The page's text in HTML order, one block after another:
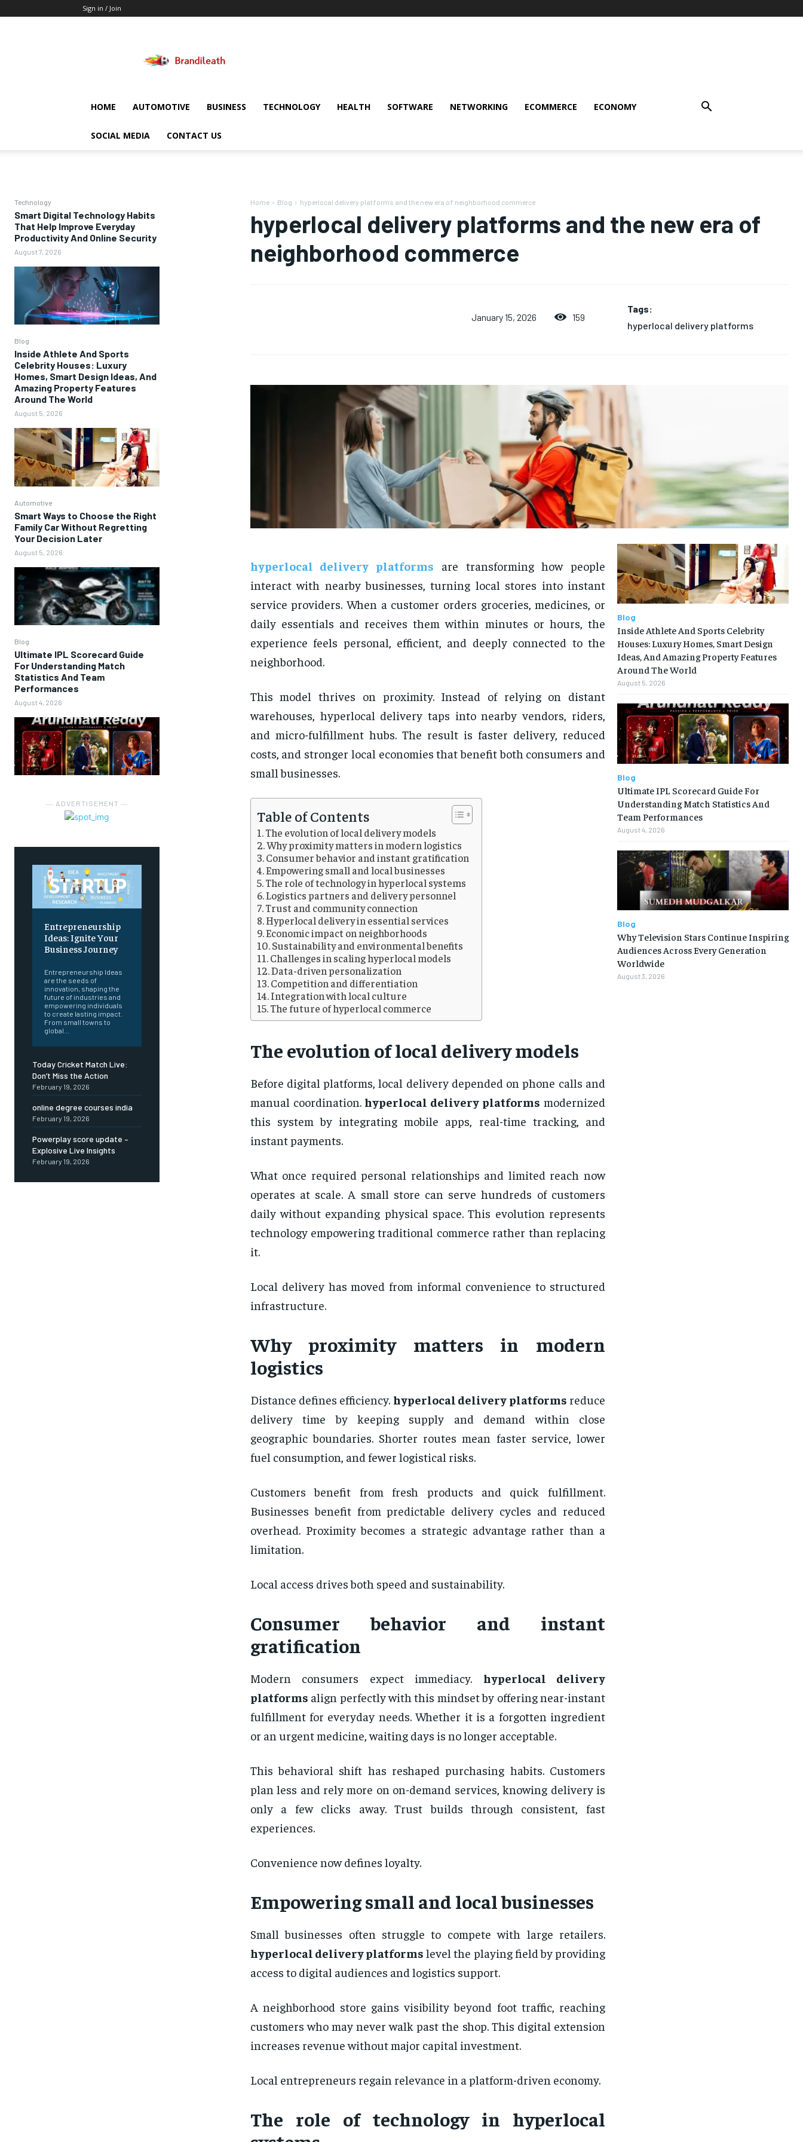
Sign in / Join
HOME AUTOMOTIVE BUSINESS TECHNOLOGY HEALTH SOFTWARE NETWORKING ECOMMERCE ECONOMY
SOCIAL MEDIA CONTACT US
Technology
Smart Digital Technology Habits
That Help Improve Everyday
Productivity And Online Security
August 7, 2026
Blog
Inside Athlete And Sports
Celebrity Houses: Luxury
Homes, Smart Design Ideas, And
Amazing Property Features
Around The World
August 5, 2026
Automotive
Smart Ways to Choose the Right
Family Car Without Regretting
Your Decision Later
August 5, 2026
Blog
Ultimate IPL Scorecard Guide
For Understanding Match
Statistics And Team
Performances
August 4, 2026
― ADVERTISEMENT ―
Entrepreneurship
Ideas: Ignite Your
Business Journey
Entrepreneurship Ideas
are the seeds of
innovation, shaping the
future of industries and
empowering individuals
to create lasting impact.
From small towns to
global...
Today Cricket Match Live:
Don’t Miss the Action
February 19, 2026
online degree courses india
February 19, 2026
Powerplay score update –
Explosive Live Insights
February 19, 2026
Home Blog hyperlocal delivery platforms and the new era of neighborhood commerce
hyperlocal delivery platforms and the new era of
neighborhood commerce
January 15, 2026 159
Tags:
hyperlocal delivery platforms
hyperlocal delivery platforms are transforming how people
interact with nearby businesses, turning local stores into instant
service providers. When a customer orders groceries, medicines, or
daily essentials and receives them within minutes or hours, the
experience feels personal, efficient, and deeply connected to the
neighborhood.
This model thrives on proximity. Instead of relying on distant
warehouses, hyperlocal delivery taps into nearby vendors, riders,
and micro-fulfillment hubs. The result is faster delivery, reduced
costs, and stronger local economies that benefit both consumers and
small businesses.
Table of Contents
The evolution of local delivery models
Why proximity matters in modern logistics
Consumer behavior and instant gratification
Empowering small and local businesses
The role of technology in hyperlocal systems
Logistics partners and delivery personnel
Trust and community connection
Hyperlocal delivery in essential services
Economic impact on neighborhoods
Sustainability and environmental benefits
Challenges in scaling hyperlocal models
Data-driven personalization
Competition and differentiation
Integration with local culture
The future of hyperlocal commerce
The evolution of local delivery models
Before digital platforms, local delivery depended on phone calls and
manual coordination. hyperlocal delivery platforms modernized
this system by integrating mobile apps, real-time tracking, and
instant payments.
What once required personal relationships and limited reach now
operates at scale. A small store can serve hundreds of customers
daily without expanding physical space. This evolution represents
technology empowering traditional commerce rather than replacing
it.
Local delivery has moved from informal convenience to structured
infrastructure.
Why proximity matters in modern
logistics
Distance defines efficiency. hyperlocal delivery platforms reduce
delivery time by keeping supply and demand within close
geographic boundaries. Shorter routes mean faster service, lower
fuel consumption, and fewer logistical risks.
Customers benefit from fresh products and quick fulfillment.
Businesses benefit from predictable delivery cycles and reduced
overhead. Proximity becomes a strategic advantage rather than a
limitation.
Local access drives both speed and sustainability.
Consumer behavior and instant
gratification
Modern consumers expect immediacy. hyperlocal delivery
platforms align perfectly with this mindset by offering near-instant
fulfillment for everyday needs. Whether it is a forgotten ingredient
or an urgent medicine, waiting days is no longer acceptable.
This behavioral shift has reshaped purchasing habits. Customers
plan less and rely more on on-demand services, knowing delivery is
only a few clicks away. Trust builds through consistent, fast
experiences.
Convenience now defines loyalty.
Empowering small and local businesses
Small businesses often struggle to compete with large retailers.
hyperlocal delivery platforms level the playing field by providing
access to digital audiences and logistics support.
A neighborhood store gains visibility beyond foot traffic, reaching
customers who may never walk past the shop. This digital extension
increases revenue without major capital investment.
Local entrepreneurs regain relevance in a platform-driven economy.
The role of technology in hyperlocal
Blog
Inside Athlete And Sports Celebrity
Houses: Luxury Homes, Smart Design
Ideas, And Amazing Property Features
Around The World
August 5, 2026
Blog
Ultimate IPL Scorecard Guide For
Understanding Match Statistics And
Team Performances
August 4, 2026
Blog
Why Television Stars Continue Inspiring
Audiences Across Every Generation
Worldwide
August 3, 2026